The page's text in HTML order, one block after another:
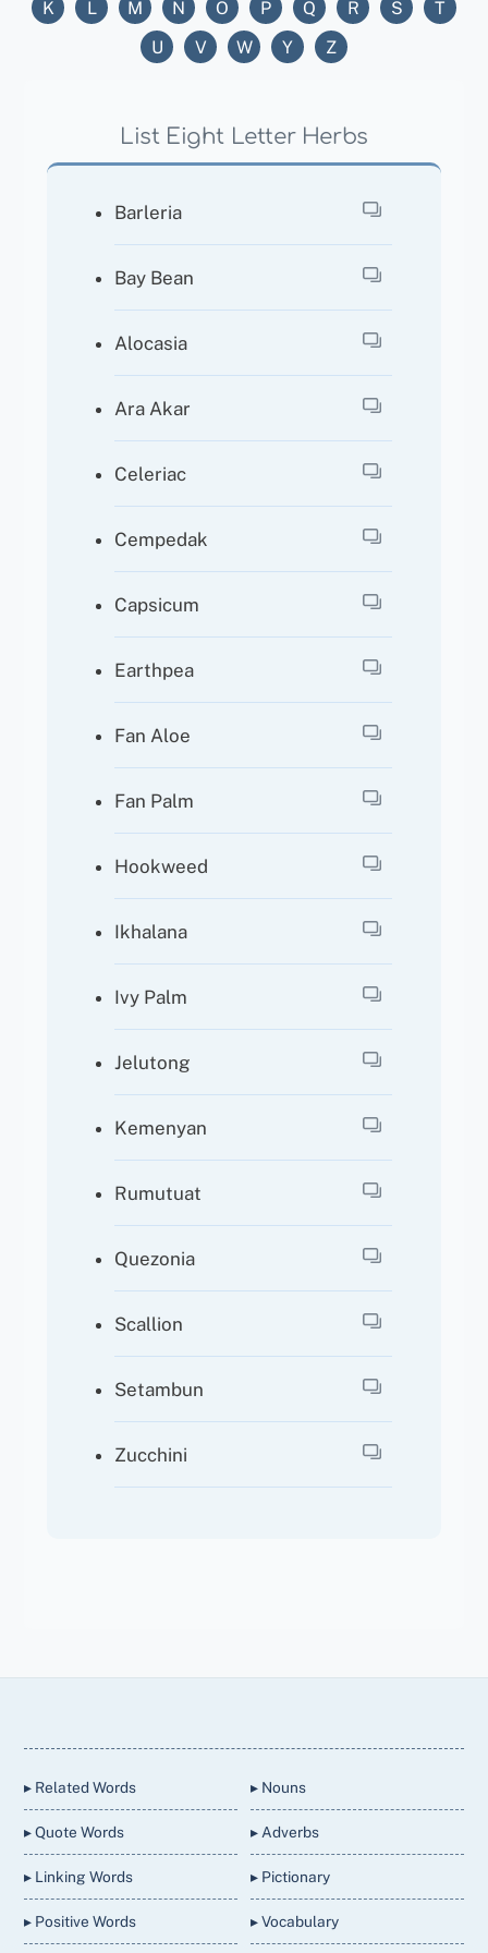
K
L M N O P Q R S
T
U
V W Y Z
List Eight Letter Herbs
Barleria
Bay Bean
Alocasia
Ara Akar
Celeriac
Cempedak
Capsicum
Earthpea
Fan Aloe
Fan Palm
Hookweed
Ikhalana
Ivy Palm
Jelutong
Kemenyan
Rumutuat
Quezonia
Scallion
Setambun
Zucchini
▸ Related Words
▸ Quote Words
▸ Linking Words
▸ Positive Words
▸ Nouns
▸ Adverbs
▸ Pictionary
▸ Vocabulary